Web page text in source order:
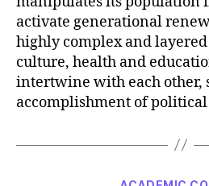
activate generational
highly complex and
culture, health and
intertwine with each other,
accomplishment of political